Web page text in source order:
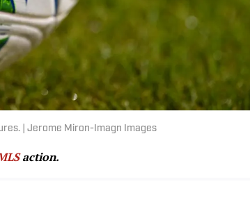
| Jerome Miron-Imagn Images
action.